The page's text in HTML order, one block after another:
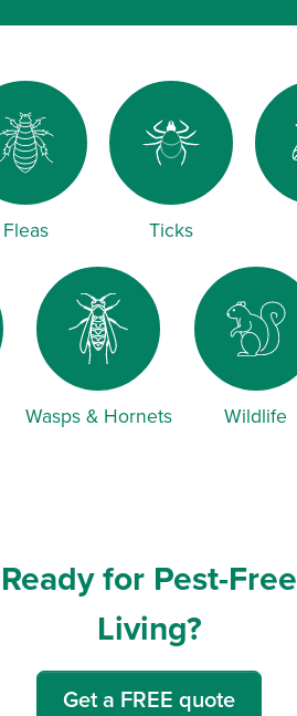
Fleas Ticks
Wasps & Hornets Wildlife
Ready for Pest-Free
Living?
Get a FREE quote